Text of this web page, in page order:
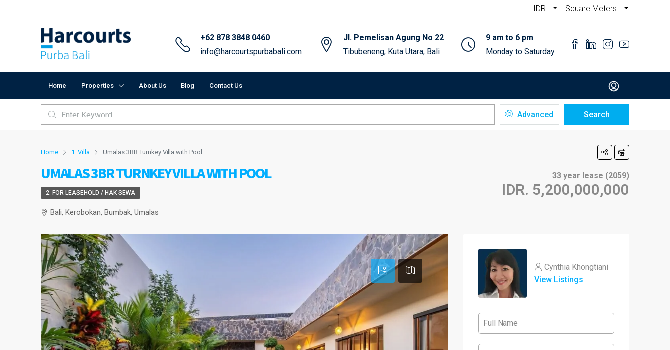
IDR Square Meters
+62 878 3848 0460
info@harcourtspurbabali.com
Jl. Pemelisan Agung No 22
Tibubeneng, Kuta Utara, Bali
9 am to 6 pm
Monday to Saturday
Home Properties About Us Blog Contact Us
Advanced Search
Home 1. Villa Umalas 3BR Turnkey Villa with Pool
UMALAS 3BR TURNKEY VILLA WITH POOL 33 year lease (2059)
IDR. 5,200,000,000
2. FOR LEASEHOLD / HAK SEWA
Bali, Kerobokan, Bumbak, Umalas
Cynthia Khongtiani
View Listings